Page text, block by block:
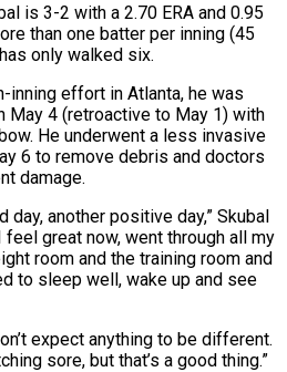
is 3-2 with a 2.70 ERA and 0.95
than one batter ⁠per inning (45
only walked six.
inning effort in Atlanta, he was
May 4 (retroactive to May 1) with
He underwent a less invasive
6 to remove debris and doctors
damage.
day, another ⁠positive day,” Skubal
great now, went through all my
room and the ⁠training room and
to ⁠sleep well, wake up and see
expect ​anything to ⁠be different.
sore, but that’s a good thing.”